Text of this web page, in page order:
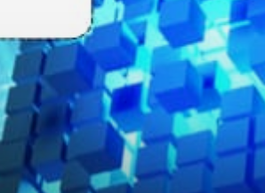
Architecture
Security Model
Where They Belong
Shot and…